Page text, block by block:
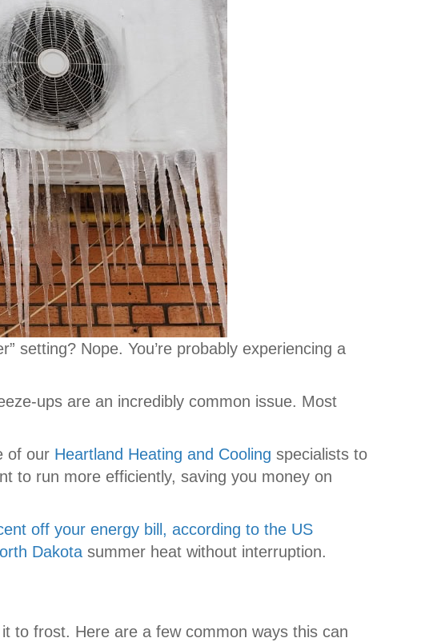
setting? Nope. You’re probably experiencing a
ups are an incredibly common issue. Most
of our Heartland Heating and Cooling specialists to
to run more efficiently, saving you money on
off your energy bill, according to the US
Dakota summer heat without interruption.
to frost. Here are a few common ways this can